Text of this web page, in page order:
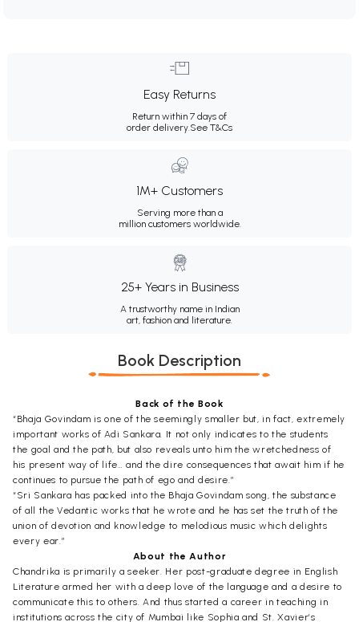
Easy Returns
Return within 7 days of
order delivery.See T&Cs
1M+ Customers
Serving more than a
million customers worldwide.
25+ Years in Business
A trustworthy name in Indian
art, fashion and literature.
Book Description
Back of the Book
“Bhaja Govindam is one of the seemingly smaller but, in fact, extremely
important works of Adi Sankara. It not only indicates to the students
the goal and the path, but also reveals unto him the wretchedness of
his present way of life… and the dire consequences that await him if he
continues to pursue the path of ego and desire.”
“Sri Sankara has packed into the Bhaja Govindam song, the substance
of all the Vedantic works that he wrote and he has set the truth of the
union of devotion and knowledge to melodious music which delights
every ear.”
About the Author
Chandrika is primarily a seeker. Her post-graduate degree in English
Literature armed her with a deep love of the language and a desire to
communicate this to others. And thus started a career in teaching in
institutions across the city of Mumbai like Sophia and St. Xavier’s